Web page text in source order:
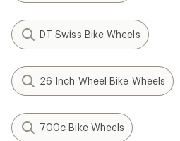
DT Swiss Bike Wheels
26 Inch Wheel Bike Wheels
700c Bike Wheels